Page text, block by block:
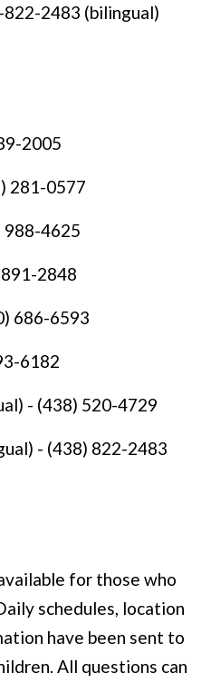
2483 (bilingual)
2005
281-0577
988-4625
2848
686-6593
6182
- (438) 520-4729
- (438) 822-2483
for those who
schedules, location
have been sent to
All questions can